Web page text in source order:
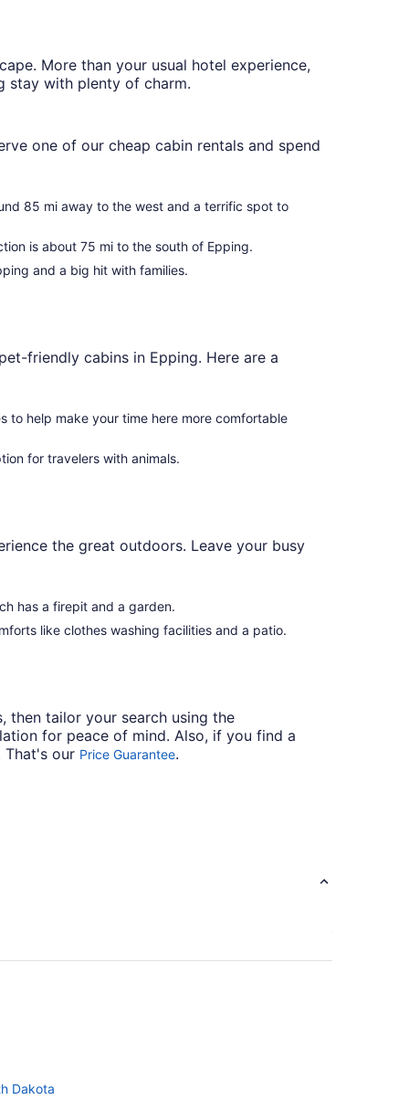
More than your usual hotel experience,
stay with plenty of charm.
one of our cheap cabin rentals and spend
85 mi away to the west and a terrific spot to
is about 75 mi to the south of Epping.
and a big hit with families.
friendly cabins in Epping. Here are a
to help make your time here more comfortable
for travelers with animals.
the great outdoors. Leave your busy
has a firepit and a garden.
like clothes washing facilities and a patio.
then tailor your search using the
for peace of mind. Also, if you find a
That's our Price Guarantee.
Dakota